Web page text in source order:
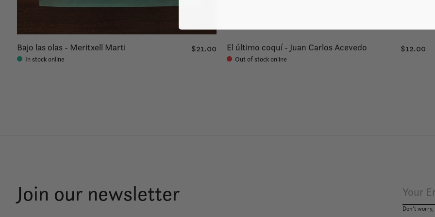
Bajo las olas - Meritxell Marti
In stock online
$21.00 El último coquí - Juan Carlos Acevedo
Out of stock online
$12.00
Join our newsletter
Don’t